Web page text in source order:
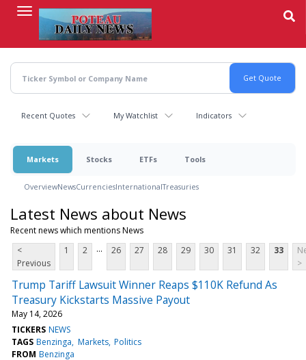
content
Recent Quotes My Watchlist Indicators
Markets Stocks ETFs Tools
OverviewNewsCurrenciesInternationalTreasuries
Latest News about News
Recent news which mentions News
<
Previous
1 2 ... 26 27 28 29 30 31 32 33
>
Trump Tariff Lawsuit Winner Reaps $110K Refund As
Treasury Kickstarts Massive Payout
May 14, 2026
TICKERS NEWS
TAGS Benzinga Markets Politics
FROM Benzinga